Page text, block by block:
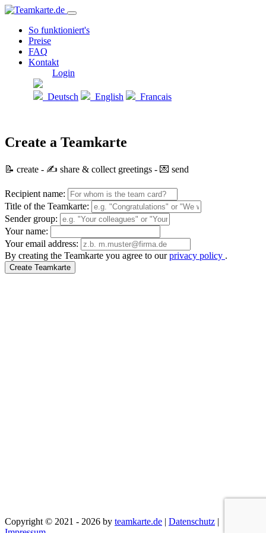
So funktioniert's
Preise
FAQ
Kontakt
Login
Deutsch English Francais
Create a Teamkarte
📝 create - ✍️ share & collect greetings - 💌 send
Recipient name:
Title of the Teamkarte:
Sender group:
Your name:
Your email address:
By creating the Teamkarte you agree to ourprivacy policy .
Create Teamkarte
Copyright © 2021 - 2026 by teamkarte.de | Datenschutz |